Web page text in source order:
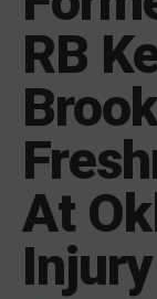
RB
At
Injury